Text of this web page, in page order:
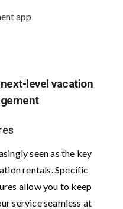
level vacation
seen as the key
rentals. Specific
allow you to keep
service seamless at